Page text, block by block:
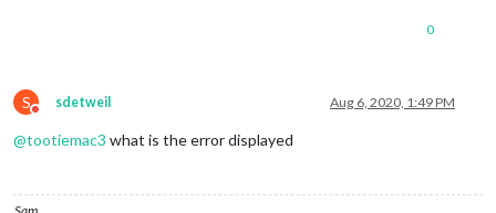
0
S
Do not disturb
sdetweil Aug 6, 2020, 1:49 PM
@tootiemac3 what is the error displayed